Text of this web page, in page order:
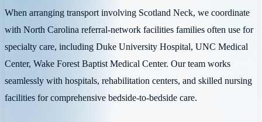
When arranging transport involving Scotland Neck, we coordinate
with North Carolina referral-network facilities families often use for
specialty care, including Duke University Hospital, UNC Medical
Center, Wake Forest Baptist Medical Center. Our team works
seamlessly with hospitals, rehabilitation centers, and skilled nursing
facilities for comprehensive bedside-to-bedside care.